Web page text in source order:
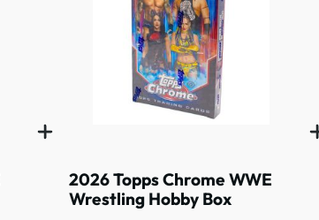
2026 Topps Chrome WWE
Wrestling Hobby Box